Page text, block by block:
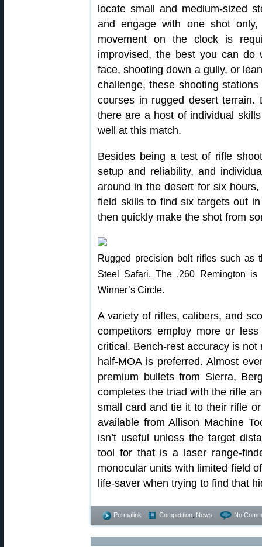
locate small and medium-sized
and engage with one shot
movement on the clock is
improvised, the best you can
face, shooting down a gully, or
challenge, these shooting
courses in rugged desert terrain.
there are a host of individual
well at this match.
Besides being a test of rifle
setup and reliability, and
around in the desert for six
field skills to find six targets out
then quickly make the shot from
Rugged precision bolt rifles such as
Steel Safari. The .260 Remington
Winner’s Circle.
A variety of rifles, calibers, and
competitors employ more or
critical. Bench-rest accuracy is
half-MOA is preferred. Almost
premium bullets from Sierra,
completes the triad with the rifle
small card and tie it to their rifle
available from Allison Machine
isn’t useful unless the target
tool for that is a laser range-
monocular units with limited field
life-saver when trying to find that
Permalink Competition News No